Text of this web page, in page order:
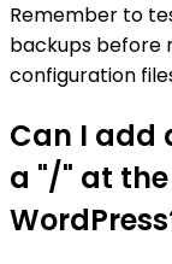
Remember to
backups before
configuration
Can I add
a "/" at the